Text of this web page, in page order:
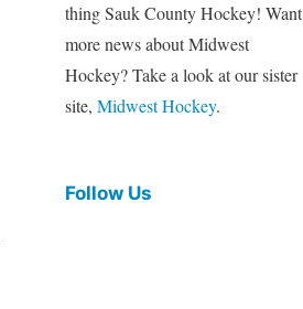
thing Sauk County Hockey! Want
more news about Midwest
Hockey? Take a look at our sister
site, Midwest Hockey.
Follow Us